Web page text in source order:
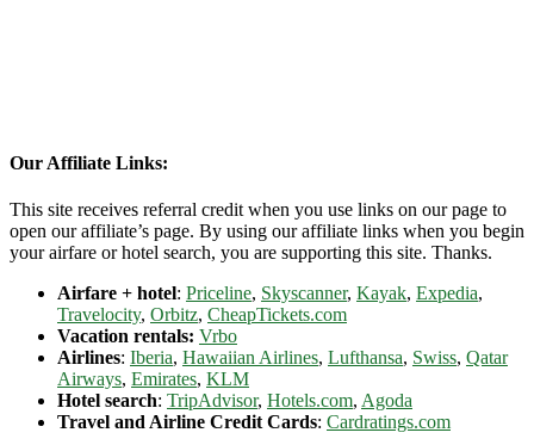
Our Affiliate Links:
This site receives referral credit when you use links on our page to
open our affiliate’s page. By using our affiliate links when you begin
your airfare or hotel search, you are supporting this site. Thanks.
Airfare + hotel: Priceline, Skyscanner, Kayak, Expedia,
Travelocity, Orbitz, CheapTickets.com
Vacation rentals: Vrbo
Airlines: Iberia, Hawaiian Airlines, Lufthansa, Swiss, Qatar
Airways, Emirates, KLM
Hotel search: TripAdvisor, Hotels.com, Agoda
Travel and Airline Credit Cards: Cardratings.com